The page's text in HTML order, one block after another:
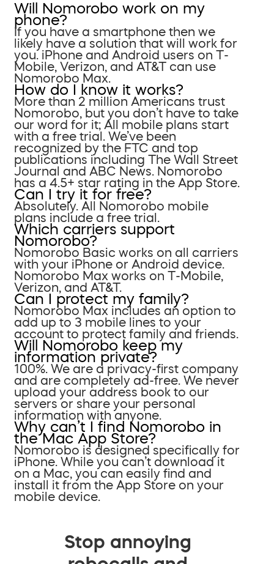
Will Nomorobo work on my
phone?
If you have a smartphone then we
likely have a solution that will work for
you. iPhone and Android users on T-
Mobile, Verizon, and AT&T can use
Nomorobo Max.
How do I know it works?
More than 2 million Americans trust
Nomorobo, but you don’t have to take
our word for it; All mobile plans start
with a free trial. We’ve been
recognized by the FTC and top
publications including The Wall Street
Journal and ABC News. Nomorobo
has a 4.5+ star rating in the App Store.
Can I try it for free?
Absolutely. All Nomorobo mobile
plans include a free trial.
Which carriers support
Nomorobo?
Nomorobo Basic works on all carriers
with your iPhone or Android device.
Nomorobo Max works on T-Mobile,
Verizon, and AT&T.
Can I protect my family?
Nomorobo Max includes an option to
add up to 3 mobile lines to your
account to protect family and friends.
Will Nomorobo keep my
information private?
100%. We are a privacy-first company
and are completely ad-free. We never
upload your address book to our
servers or share your personal
information with anyone.
Why can’t I find Nomorobo in
the Mac App Store?
Nomorobo is designed specifically for
iPhone. While you can’t download it
on a Mac, you can easily find and
install it from the App Store on your
mobile device.
Stop annoying